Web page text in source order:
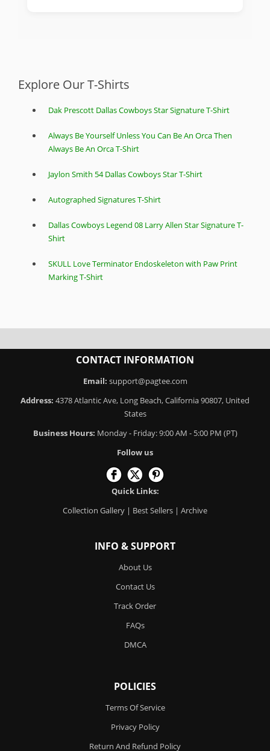
Explore Our T-Shirts
Dak Prescott Dallas Cowboys Star Signature T-Shirt
Always Be Yourself Unless You Can Be An Orca Then
Always Be An Orca T-Shirt
Jaylon Smith 54 Dallas Cowboys Star T-Shirt
Autographed Signatures T-Shirt
Dallas Cowboys Legend 08 Larry Allen Star Signature T-
Shirt
SKULL Love Terminator Endoskeleton with Paw Print
Marking T-Shirt
CONTACT INFORMATION
Email: support@pagtee.com
Address: 4378 Atlantic Ave, Long Beach, California 90807, United
States
Business Hours: Monday - Friday: 9:00 AM - 5:00 PM (PT)
Follow us
Quick Links:
Collection Gallery | Best Sellers | Archive
INFO & SUPPORT
About Us
Contact Us
Track Order
FAQs
DMCA
POLICIES
Terms Of Service
Privacy Policy
Return And Refund Policy